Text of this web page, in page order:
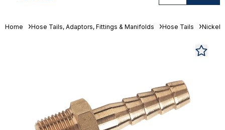
Home Hose Tails, Adaptors, Fittings & Manifolds Hose Tails Nickel